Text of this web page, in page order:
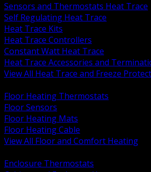
Sensors and Thermostats Heat Trace
Self Regulating Heat Trace
Heat Trace Kits
Heat Trace Controllers
Constant Watt Heat Trace
Heat Trace Accessories and
View All Heat Trace and Freeze
Floor Heating Thermostats
Floor Sensors
Floor Heating Mats
Floor Heating Cable
View All Floor and Comfort Heating
Enclosure Thermostats